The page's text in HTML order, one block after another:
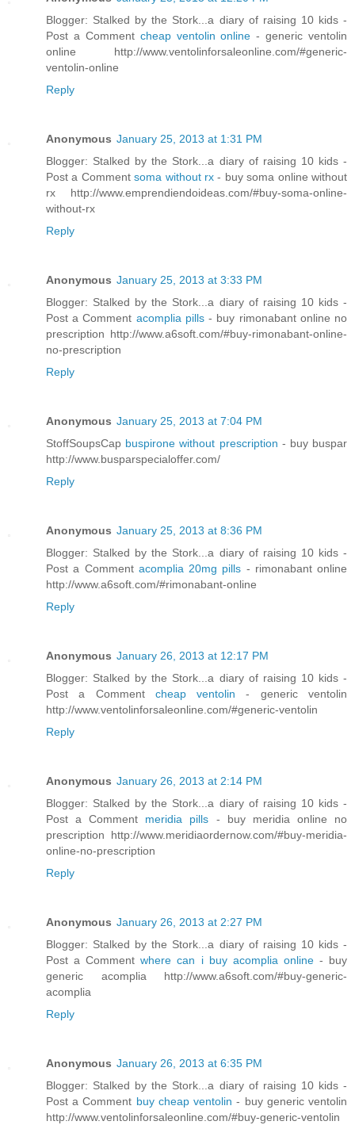
Blogger: Stalked by the Stork...a diary of raising 10 kids -
Post a Comment cheap ventolin online- generic ventolin
online http://www.ventolinforsaleonline.com/#generic-
ventolin-online
Reply
Anonymous January 25, 2013 at 1:31 PM
Blogger: Stalked by the Stork...a diary of raising 10 kids -
Post a Commentsoma without rx- buy soma online without
rx http://www.emprendiendoideas.com/#buy-soma-online-
without-rx
Reply
Anonymous January 25, 2013 at 3:33 PM
Blogger: Stalked by the Stork...a diary of raising 10 kids -
Post a Comment acomplia pills- buy rimonabant online no
prescription http://www.a6soft.com/#buy-rimonabant-online-
no-prescription
Reply
Anonymous January 25, 2013 at 7:04 PM
StoffSoupsCap buspirone without prescription - buy buspar
http://www.busparspecialoffer.com/
Reply
Anonymous January 25, 2013 at 8:36 PM
Blogger: Stalked by the Stork...a diary of raising 10 kids -
Post a Comment acomplia 20mg pills - rimonabant online
http://www.a6soft.com/#rimonabant-online
Reply
Anonymous January 26, 2013 at 12:17 PM
Blogger: Stalked by the Stork...a diary of raising 10 kids -
Post a Comment cheap ventolin- generic ventolin
http://www.ventolinforsaleonline.com/#generic-ventolin
Reply
Anonymous January 26, 2013 at 2:14 PM
Blogger: Stalked by the Stork...a diary of raising 10 kids -
Post a Comment meridia pills - buy meridia online no
prescription http://www.meridiaordernow.com/#buy-meridia-
online-no-prescription
Reply
Anonymous January 26, 2013 at 2:27 PM
Blogger: Stalked by the Stork...a diary of raising 10 kids -
Post a Commentwhere can i buy acomplia online - buy
generic acomplia http://www.a6soft.com/#buy-generic-
acomplia
Reply
Anonymous January 26, 2013 at 6:35 PM
Blogger: Stalked by the Stork...a diary of raising 10 kids -
Post a Comment buy cheap ventolin- buy generic ventolin
http://www.ventolinforsaleonline.com/#buy-generic-ventolin